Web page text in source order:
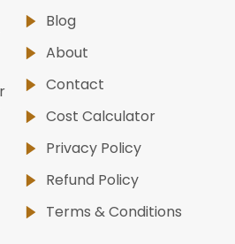
Blog
About
Contact
Cost Calculator
Privacy Policy
Refund Policy
Terms & Conditions